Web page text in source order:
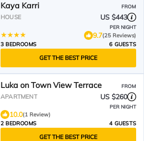
Kaya Karri FROM
HOUSE US $443
PER NIGHT
9.7(25 Reviews)
3 BEDROOMS
6 GUESTS
GET THE BEST PRICE
Luka on Town View Terrace FROM
APARTMENT US $260
PER NIGHT
10.0(1 Review)
2 BEDROOMS
4 GUESTS
GET THE BEST PRICE